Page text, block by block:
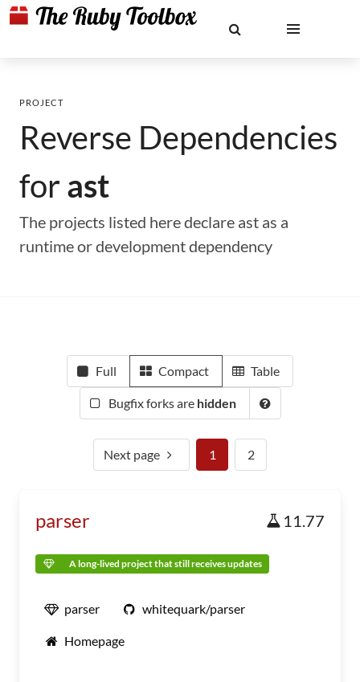
PROJECT
Reverse Dependencies
forast
The projects listed here declare ast as a
runtime or development dependency
Full Compact Table
Bugfix forks are hidden
Next page 1 2
parser 11.77
A long-lived project that still receives updates
parser whitequark/parser
Homepage